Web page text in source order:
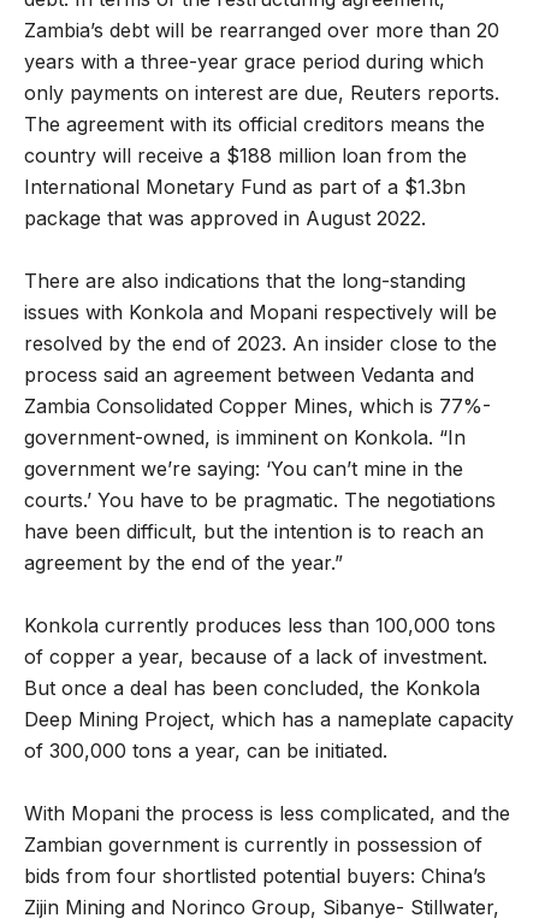
Zambia’s debt will be rearranged over more than 20
years with a three-year grace period during which
only payments on interest are due, Reuters reports.
The agreement with its official creditors means the
country will receive a $188 million loan from the
International Monetary Fund as part of a $1.3bn
package that was approved in August 2022.
There are also indications that the long-standing
issues with Konkola and Mopani respectively will be
resolved by the end of 2023. An insider close to the
process said an agreement between Vedanta and
Zambia Consolidated Copper Mines, which is 77%-
government-owned, is imminent on Konkola. “In
government we’re saying: ‘You can’t mine in the
courts.’ You have to be pragmatic. The negotiations
have been difficult, but the intention is to reach an
agreement by the end of the year.”
Konkola currently produces less than 100,000 tons
of copper a year, because of a lack of investment.
But once a deal has been concluded, the Konkola
Deep Mining Project, which has a nameplate capacity
of 300,000 tons a year, can be initiated.
With Mopani the process is less complicated, and the
Zambian government is currently in possession of
bids from four shortlisted potential buyers: China’s
Zijin Mining and Norinco Group, Sibanye- Stillwater,